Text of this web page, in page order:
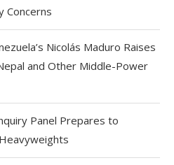
Concerns
Nicolás Maduro Raises
and Other Middle-Power
Panel Prepares to